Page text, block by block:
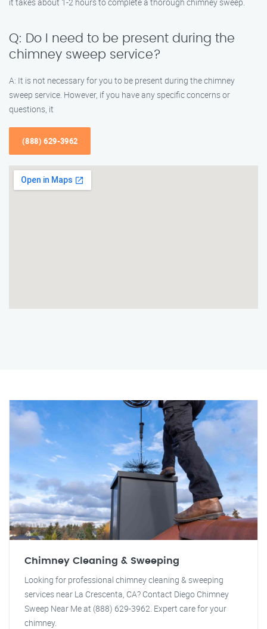
Q: Do I need to be present during the
chimney sweep service?
A: It is not necessary for you to be present during the chimney
sweep service. However, if you have any specific concerns or
questions, it
(888) 629-3962
Chimney Cleaning & Sweeping
Looking for professional chimney cleaning & sweeping
services near La Crescenta, CA? Contact Diego Chimney
Sweep Near Me at (888) 629-3962. Expert care for your
chimney.